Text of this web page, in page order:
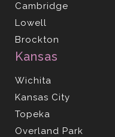
Cambridge
Lowell
Brockton
Kansas
Wichita
Kansas City
Topeka
Overland Park